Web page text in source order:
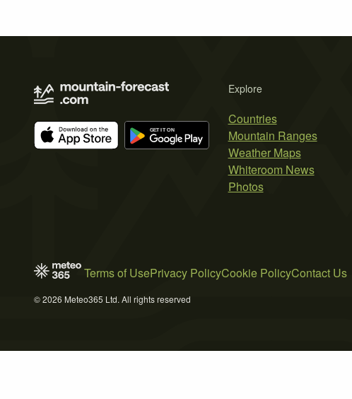
Explore
Countries
Mountain Ranges
Weather Maps
Whiteroom News
Photos
Terms of UsePrivacy PolicyCookie PolicyContact Us
© 2026 Meteo365 Ltd. All rights reserved